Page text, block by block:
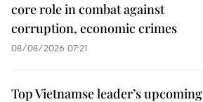
core role in combat against
corruption, economic crimes
08/08/2026 07:21
Top Vietnamse leader’s upcoming